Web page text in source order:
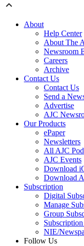
About
Help Center
About The
Newsroom
Careers
Archive
Contact Us
Contact Us
Send a
Advertise
AJC
Our Products
ePaper
Newsletters
All AJC
AJC Events
Download
Download
Subscription
Digital
Manage
Group
NIE/
Follow Us